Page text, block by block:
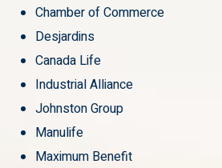
Chamber of Commerce
Desjardins
Canada Life
Industrial Alliance
Johnston Group
Manulife
Maximum Benefit